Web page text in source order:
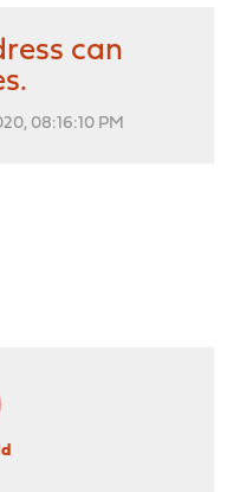
can
08:16:10 PM